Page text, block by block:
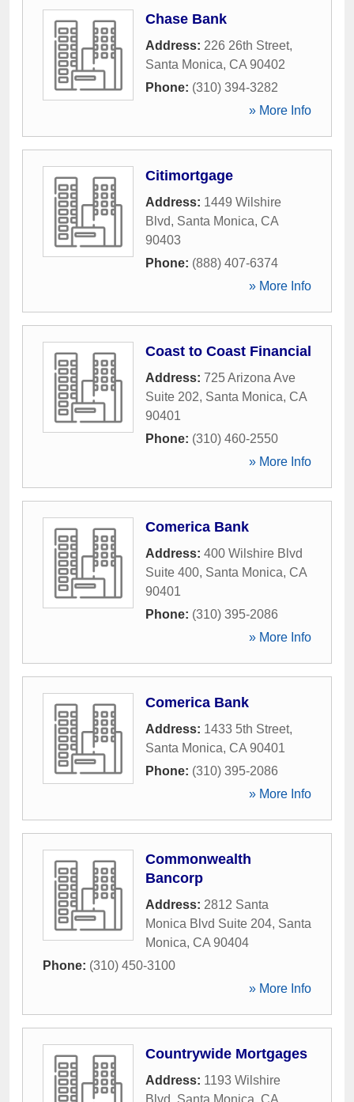
Chase Bank
Address: 226 26th Street,
Santa Monica, CA 90402
Phone: (310) 394-3282
» More Info
Citimortgage
Address: 1449 Wilshire
Blvd, Santa Monica, CA
90403
Phone: (888) 407-6374
» More Info
Coast to Coast Financial
Address: 725 Arizona Ave
Suite 202, Santa Monica, CA
90401
Phone: (310) 460-2550
» More Info
Comerica Bank
Address: 400 Wilshire Blvd
Suite 400, Santa Monica, CA
90401
Phone: (310) 395-2086
» More Info
Comerica Bank
Address: 1433 5th Street,
Santa Monica, CA 90401
Phone: (310) 395-2086
» More Info
Commonwealth
Bancorp
Address: 2812 Santa
Monica Blvd Suite 204, Santa
Monica, CA 90404
Phone: (310) 450-3100
» More Info
Countrywide Mortgages
Address: 1193 Wilshire
Blvd
Santa Monica CA